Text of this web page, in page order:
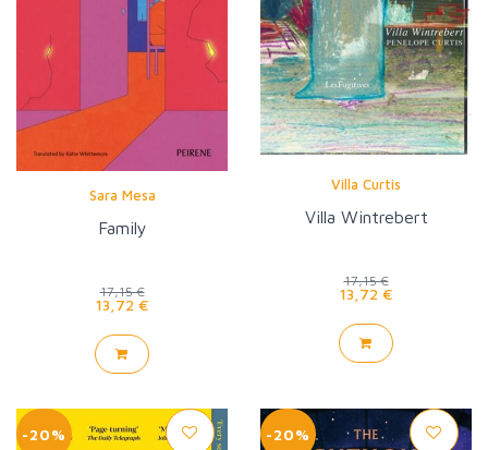
Sara Mesa
Family
17,15 €
13,72 €
Villa Curtis
Villa Wintrebert
17,15 €
13,72 €
-20% -20%